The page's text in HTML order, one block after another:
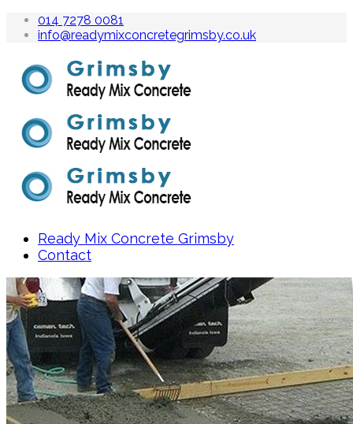
014 7278 0081
info@readymixconcretegrimsby.co.uk
Ready Mix Concrete Grimsby
Contact